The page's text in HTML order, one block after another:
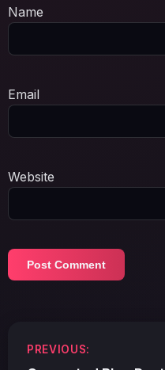
Name
Email
Website
navigation
PREVIOUS: